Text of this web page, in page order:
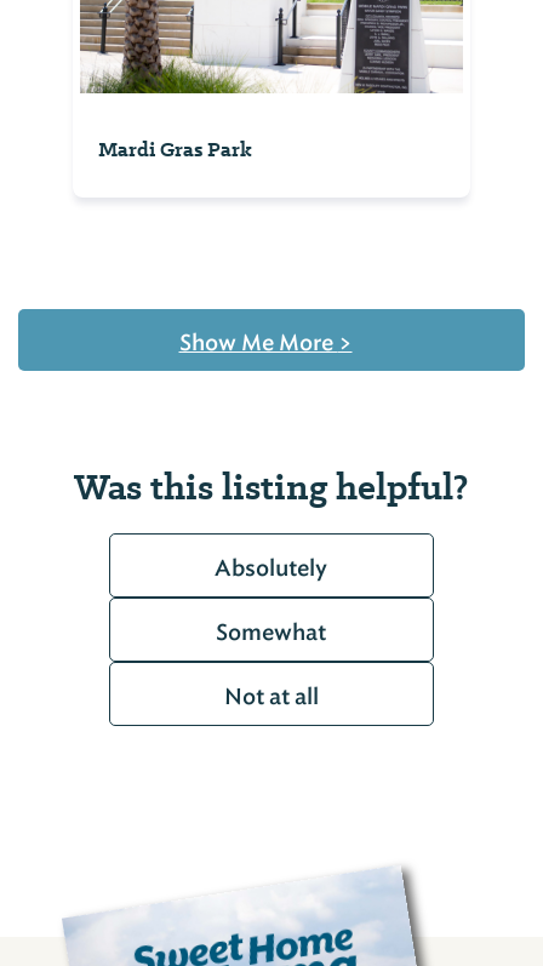
Mardi Gras Park
Show Me More >
Was this listing helpful?
Absolutely
Somewhat
Not at all